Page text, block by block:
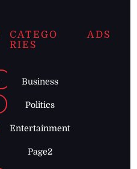
CATEGO
RIES
Business
Politics
Entertainment
Page2
ADS